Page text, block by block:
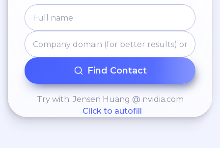
Find Contact
Try with: Jensen Huang @ nvidia.com
Click to autofill